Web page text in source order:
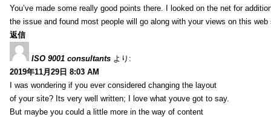
You’ve made some really good points there. I looked on the net for
the issue and found most people will go along with your views on this web
返信
ISO 9001 consultants より:
2019年11月29日 8:03 AM
I was wondering if you ever considered changing the layout
of your site? Its very well written; I love what youve got to say.
But maybe you could a little more in the way of content